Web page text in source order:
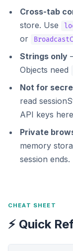
Cross-tab
store. Use
or
Strings only
Objects need
Not for
read
API keys
Private
memory
session ends.
CHEAT SHEET
⚡ Quick